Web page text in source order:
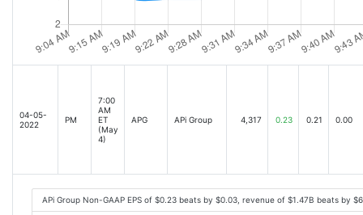
04-05-
2022
PM
7:00
AM
ET
(May
4)
APG APi Group 4,317 0.23 0.21 0.00
APi Group Non-GAAP EPS of $0.23 beats by $0.03, revenue of $1.47B beats by